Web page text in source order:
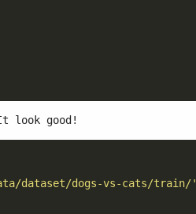
look good!
dataset/dogs-vs-cats/train/'